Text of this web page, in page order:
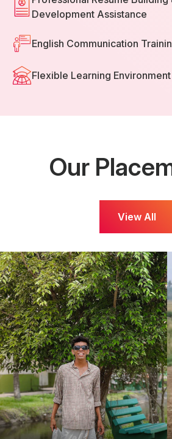
Development Assistance
English Communication
Flexible Learning Environment
Our
View All